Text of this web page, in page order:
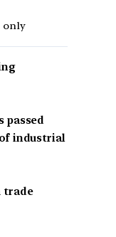
only
passed
industrial
trade